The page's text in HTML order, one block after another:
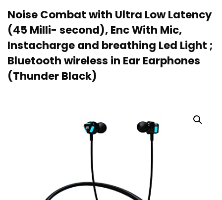
Noise Combat with Ultra Low Latency
(45 Milli- second), Enc With Mic,
Instacharge and breathing Led Light ;
Bluetooth wireless in Ear Earphones
(Thunder Black)